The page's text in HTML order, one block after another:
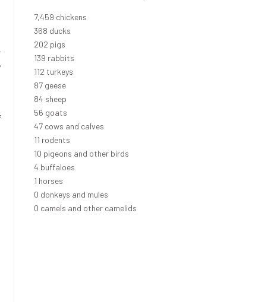
8,550 chickens
421 ducks
232 pigs
160 rabbits
129 turkeys
99 geese
96 sheep
64 goats
54 cows and calves
12 rodents
12 pigeons and other birds
4 buffaloes
1 horses
1 donkeys and mules
0 camels and other camelids